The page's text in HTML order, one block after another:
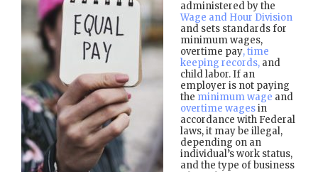
administered by the
Wage and Hour Division
and sets standards for
minimum wages,
overtime pay, time
keeping records, and
child labor. If an
employer is not paying
the minimum wage and
overtime wagesin
accordance with Federal
laws, it may be illegal,
depending on an
individual’s work status,
and the type of business